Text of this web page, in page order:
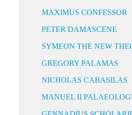
MAXIMUS CONFESSOR
PETER DAMASCENE
SYMEON THE NEW
GREGORY PALAMAS
NICHOLAS CABASILAS
MANUEL II